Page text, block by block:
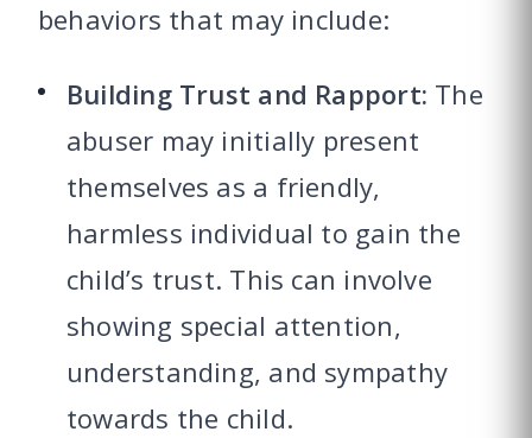
behaviors that may include:
Building Trust and Rapport: The
abuser may initially present
themselves as a friendly,
harmless individual to gain the
child’s trust. This can involve
showing special attention,
understanding, and sympathy
towards the child.